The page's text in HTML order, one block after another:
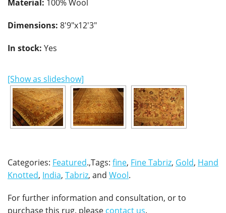
Material: 100% Wool
Dimensions: 8'9"x12'3"
In stock: Yes
[Show as slideshow]
Categories: Featured.,Tags: fine, Fine Tabriz, Gold, Hand
Knotted, India, Tabriz, and Wool.
For further information and consultation, or to
purchase this rug, please contact us.